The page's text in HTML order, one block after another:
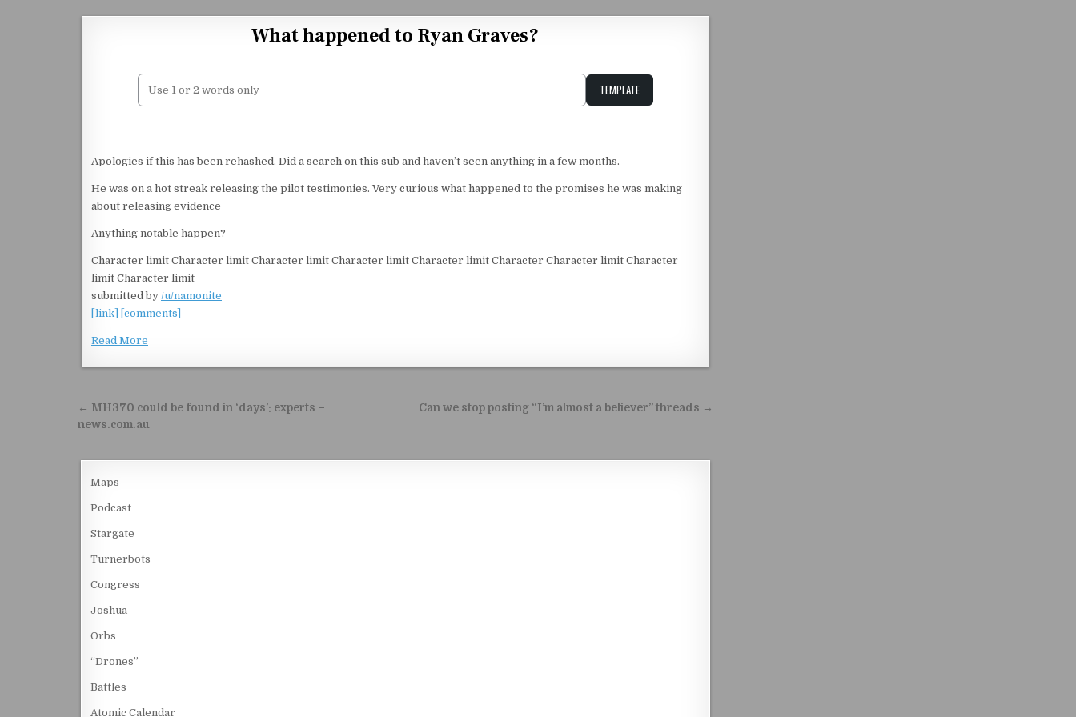
What happened to Ryan Graves?
TEMPLATE
Apologies if this has been rehashed. Did a search on this sub and haven’t seen anything in a few months.
He was on a hot streak releasing the pilot testimonies. Very curious what happened to the promises he was making
about releasing evidence
Anything notable happen?
Character limit Character limit Character limit Character limit Character limit Character Character limit Character
limit Character limit
submitted by /u/namonite
[link]
[comments]
Read More
Post navigation Can we stop posting “I’m almost a believer” threads →
← MH370 could be found in ‘days’: experts –
news.com.au
Maps
Podcast
Stargate
Turnerbots
Congress
Joshua
Orbs
“Drones”
Battles
Atomic Calendar